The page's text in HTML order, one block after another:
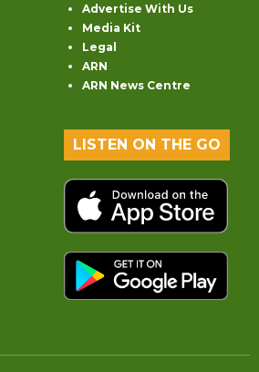
Advertise With Us
Media Kit
Legal
ARN
ARN News Centre
LISTEN ON THE GO